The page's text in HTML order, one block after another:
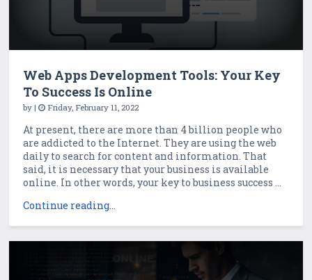
Web Apps Development Tools: Your Key
To Success Is Online
by | Friday, February 11, 2022
At present, there are more than 4 billion people who
are addicted to the Internet. They are using the web
daily to search for content and information. That
said, it is necessary that your business is available
online. In other words, your key to business success ...
Continue reading...